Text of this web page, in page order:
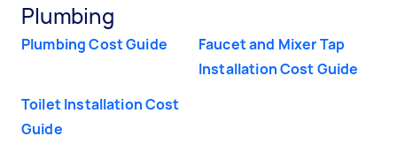
Plumbing
Plumbing Cost Guide
Faucet and Mixer Tap
Installation Cost Guide
Toilet Installation Cost
Guide